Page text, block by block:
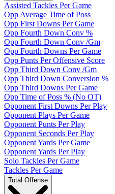
Assisted Tackles Per Game
Opp Average Time of Poss
Opp First Downs Per Game
Opp Fourth Down Conv %
Opp Fourth Down Conv /Gm
Opp Fourth Downs Per Game
Opp Punts Per Offensive Score
Opp Third Down Conv /Gm
Opp Third Down Conversion %
Opp Third Downs Per Game
Opp Time of Poss % (No OT)
Opponent First Downs Per Play
Opponent Plays Per Game
Opponent Punts Per Play
Opponent Seconds Per Play
Opponent Yards Per Game
Opponent Yards Per Play
Solo Tackles Per Game
Tackles Per Game
Total Offense